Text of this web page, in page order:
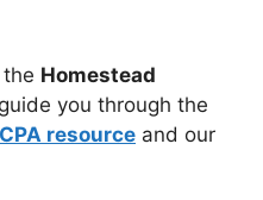
Homestead
you through the
resource and our